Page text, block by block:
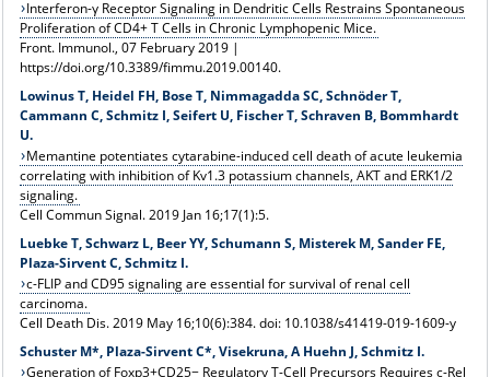
Interferon-γ Receptor Signaling in Dendritic Cells Restrains Spontaneous
Proliferation of CD4+ T Cells in Chronic Lymphopenic Mice.
Front. Immunol., 07 February 2019 |
https://doi.org/10.3389/fimmu.2019.00140.
Lowinus T, Heidel FH, Bose T, Nimmagadda SC, Schnöder T,
Cammann C, Schmitz I, Seifert U, Fischer T, Schraven B, Bommhardt
U.
Memantine potentiates cytarabine-induced cell death of acute leukemia
correlating with inhibition of Kv1.3 potassium channels, AKT and ERK1/2
signaling.
Cell Commun Signal. 2019 Jan 16;17(1):5.
Luebke T, Schwarz L, Beer YY, Schumann S, Misterek M, Sander FE,
Plaza-Sirvent C, Schmitz I.
c-FLIP and CD95 signaling are essential for survival of renal cell
carcinoma.
Cell Death Dis. 2019 May 16;10(6):384. doi: 10.1038/s41419-019-1609-y
Schuster M*, Plaza-Sirvent C*, Visekruna, A Huehn J, Schmitz I.
Generation of Foxp3+CD25− Regulatory T-Cell Precursors Requires c-Rel